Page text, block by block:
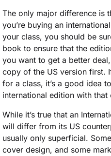
The only major difference is
you’re buying an
your class, you should be
book to ensure that the
you want to get a better
copy of the US version first.
for a class, it’s a good idea
international edition with that
While it’s true that an
will differ from its US
usually only superficial.
cover design, and some